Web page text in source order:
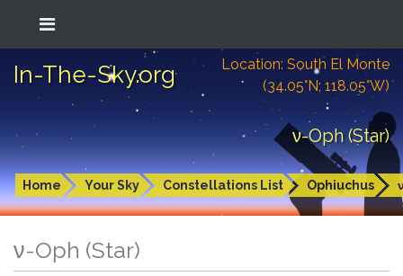
In-The-Sky.org
Location: South El Monte
(34.05°N; 118.05°W)
ν-Oph (Star)
Home Your Sky Constellations List Ophiuchus
ν-Oph (Star)